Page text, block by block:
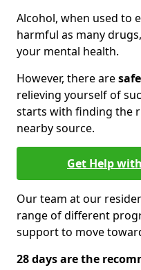
Alcohol, when used to
harmful as many
your mental health.
However, there are
relieving yourself of
starts with finding the
nearby source.
Get Help
Our team at our
range of different
support to move
28 days are the